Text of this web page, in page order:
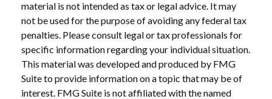
material is not intended as tax or legal advice. It may
not be used for the purpose of avoiding any federal tax
penalties. Please consult legal or tax professionals for
specific information regarding your individual situation.
This material was developed and produced by FMG
Suite to provide information on a topic that may be of
interest. FMG Suite is not affiliated with the named